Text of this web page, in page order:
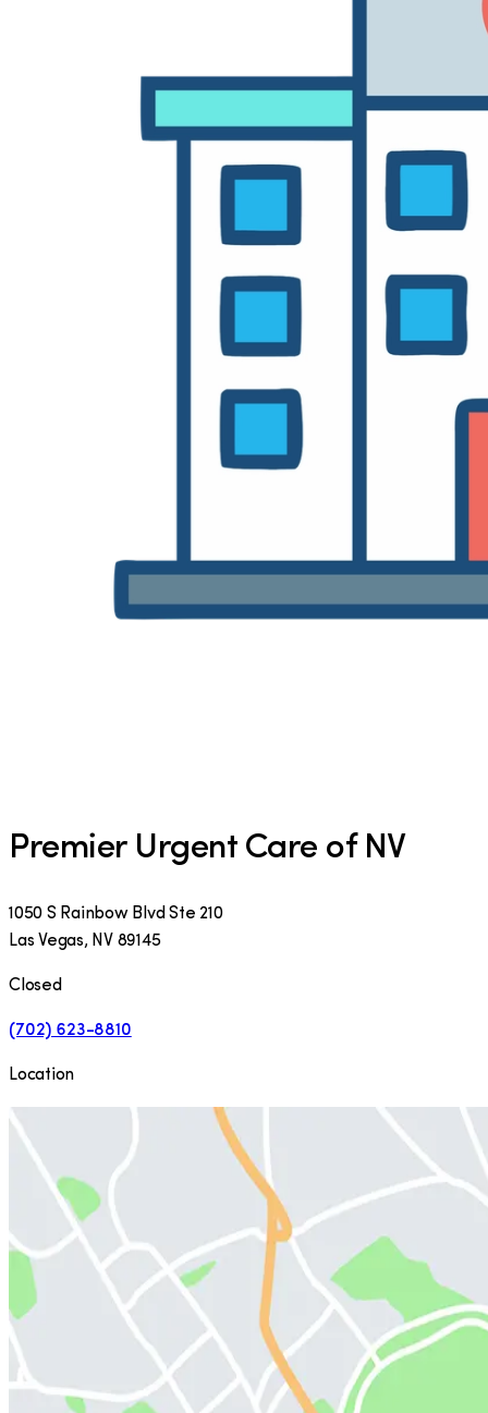
Premier Urgent Care of NV
1050 S Rainbow Blvd Ste 210
Las Vegas, NV 89145
Closed
(702) 623-8810
Location